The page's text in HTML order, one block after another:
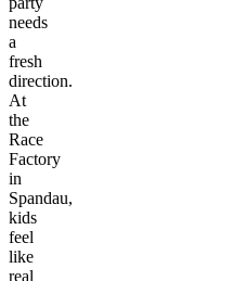
needs
a
fresh
direction.
At
the
Race
Factory
in
Spandau,
kids
feel
like
real